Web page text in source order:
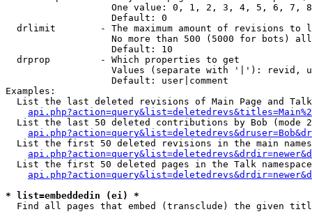
One value: 0, 1, 2, 3, 4, 5, 6, 7,
                   Default: 0
drlimit        - The maximum amount of revisions to
No more than 500 (5000 for bots)
                   Default: 10
  drprop         - Which properties to get
Values (separate with '|'): revid,
                   Default: user|comment
Examples:
List the last deleted revisions of Main Page and
List the last 50 deleted contributions by Bob (mode
List the first 50 deleted revisions in the main
List the first 50 deleted pages in the Talk
* list=embeddedin (ei) *
Find all pages that embed (transclude) the given